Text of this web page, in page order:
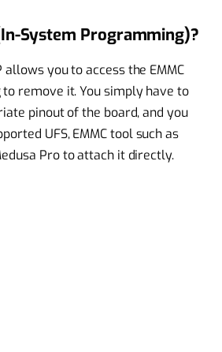
System Programming)?
allows you to access the EMMC
remove it. You simply have to
pinout of the board, and you
UFS, EMMC tool such as
Pro to attach it directly.